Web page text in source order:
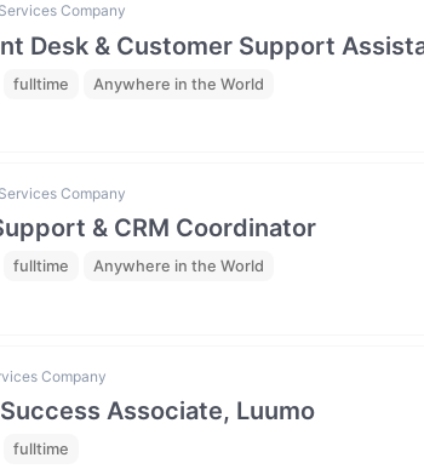
Company
Desk & Customer Support
fulltime Anywhere in the World
Company
& CRM Coordinator
fulltime Anywhere in the World
Company
Associate, Luumo
fulltime